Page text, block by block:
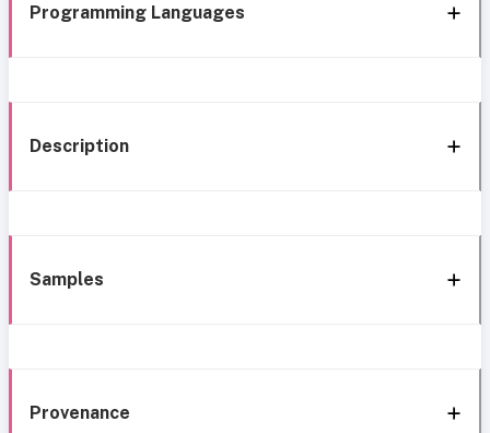
Programming Languages
Description
Samples
Provenance